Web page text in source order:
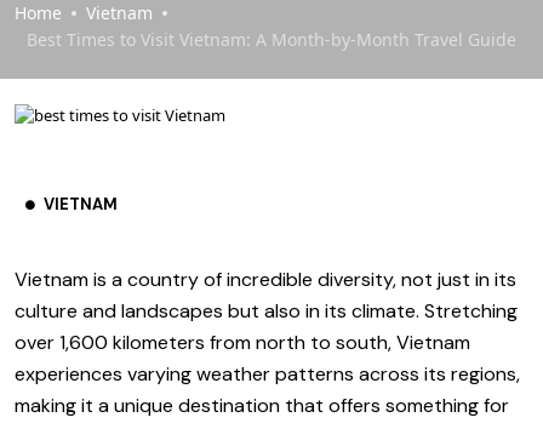
Home
Vietnam
Best Times to Visit Vietnam: A Month-by-Month Travel Guide
VIETNAM
Vietnam is a country of incredible diversity, not just in its
culture and landscapes but also in its climate. Stretching
over 1,600 kilometers from north to south, Vietnam
experiences varying weather patterns across its regions,
making it a unique destination that offers something for